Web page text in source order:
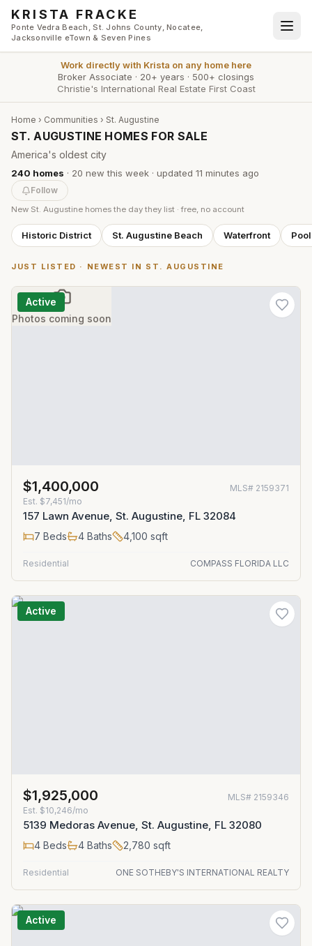
Skip to main content
KRISTA FRACKE
Ponte Vedra Beach, St. Johns County, Nocatee,
Jacksonville eTown & Seven Pines
Work directly with Krista on any home here
Broker Associate · 20+ years · 500+ closings
Christie's International Real Estate First Coast
Home › Communities › St. Augustine
ST. AUGUSTINE HOMES FOR SALE
America's oldest city
240 homes · 20 new this week · updated 11 minutes ago
Follow
New St. Augustine homes the day they list · free, no account
Historic District St. Augustine Beach Waterfront
JUST LISTED · NEWEST IN ST. AUGUSTINE
Photos coming soon
Active
$1,400,000 MLS# 2159371
Est. $7,451/mo
157 Lawn Avenue, St. Augustine, FL 32084
7 Beds 4 Baths 4,100 sqft
Residential COMPASS FLORIDA LLC
Active
$1,925,000 MLS# 2159346
Est. $10,246/mo
5139 Medoras Avenue, St. Augustine, FL 32080
4 Beds 4 Baths 2,780 sqft
Residential ONE SOTHEBY'S INTERNATIONAL REALTY
Active